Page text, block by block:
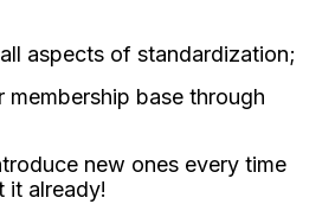
aspects of standardization;
base through
new ones every time
it already!